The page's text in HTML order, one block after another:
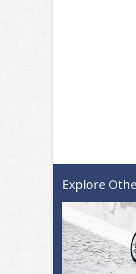
Explore